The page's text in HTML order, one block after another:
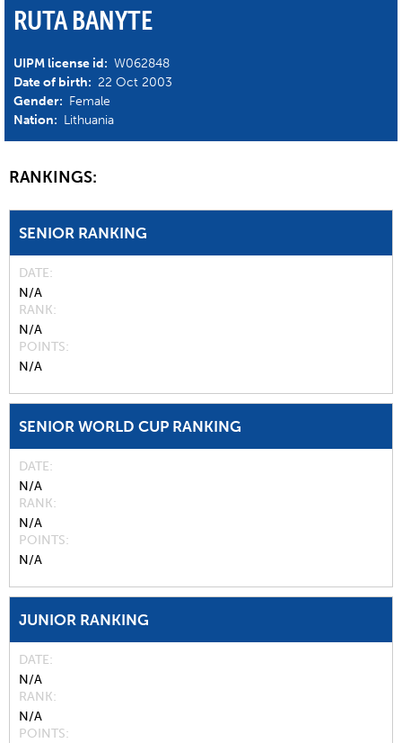
RUTA BANYTE
UIPM license id: W062848
Date of birth: 22 Oct 2003
Gender: Female
Nation: Lithuania
RANKINGS:
SENIOR RANKING
DATE
N/A
RANK
N/A
POINTS
N/A
SENIOR WORLD CUP RANKING
DATE
N/A
RANK
N/A
POINTS
N/A
JUNIOR RANKING
DATE
N/A
RANK
N/A
POINTS